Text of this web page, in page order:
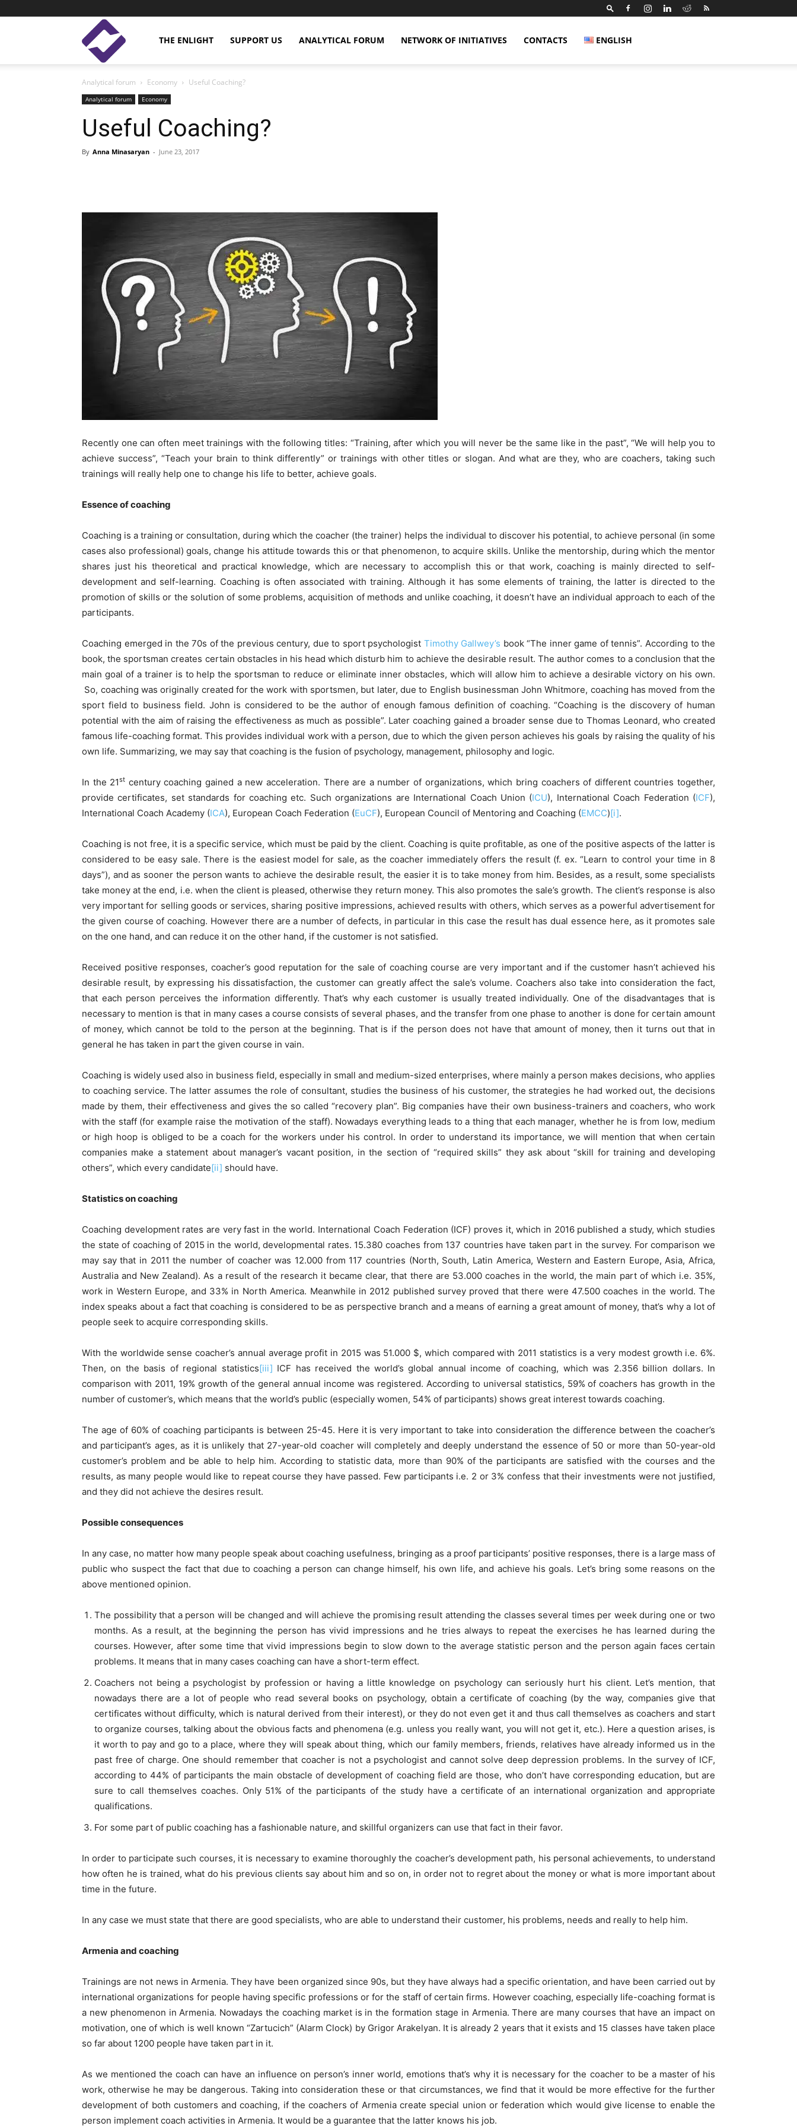
Enlight
Studies
THE ENLIGHT SUPPORT US ANALYTICAL FORUM NETWORK OF INITIATIVES CONTACTS ENGLISH
Analytical forum Economy Useful Coaching?
Analytical forum Economy
Useful Coaching?
By Anna Minasaryan - June 23, 2017
Recently one can often meet trainings with the following titles: “Training, after which you will never be the same like in the past”, “We will help you to
achieve success”, “Teach your brain to think differently” or trainings with other titles or slogan. And what are they, who are coachers, taking such
trainings will really help one to change his life to better, achieve goals.
Essence ofcoaching
Coaching is a training or consultation, during which the coacher (the trainer) helps the individual to discover his potential, to achieve personal (in some
cases also professional) goals, change his attitude towards this or that phenomenon, to acquire skills. Unlike the mentorship, during which the mentor
shares just his theoretical and practical knowledge, which are necessary to accomplish this or that work, coaching is mainly directed to self-
development and self-learning. Coaching is often associated with training. Although it has some elements of training, the latter is directed to the
promotion of skills or the solution of some problems, acquisition of methods and unlike coaching, it doesn’t have an individual approach to each of the
participants.
Coaching emerged in the 70s of the previous century, due to sport psychologist Timothy Gallwey’s book “The inner game of tennis”. According to the
book, the sportsman creates certain obstacles in his head which disturb him to achieve the desirable result. The author comes to a conclusion that the
main goal of a trainer is to help the sportsman to reduce or eliminate inner obstacles, which will allow him to achieve a desirable victory on his own.
So, coaching was originally created for the work with sportsmen, but later, due to English businessman John Whitmore, coaching has moved from the
sport field to business field. John is considered to be the author of enough famous definition of coaching. “Coaching is the discovery of human
potential with the aim of raising the effectiveness as much as possible”. Later coaching gained a broader sense due to Thomas Leonard, who created
famous life-coaching format. This provides individual work with a person, due to which the given person achieves his goals by raising the quality of his
own life. Summarizing, we may say that coaching is the fusion of psychology, management, philosophy and logic.
In the 21st century coaching gained a new acceleration. There are a number of organizations, which bring coachers of different countries together,
provide certificates, set standards for coaching etc. Such organizations are International Coach Union (ICU), International Coach Federation (ICF),
International Coach Academy (ICA), European Coach Federation (EuCF), European Council of Mentoring and Coaching (EMCC)[i].
Coaching is not free, it is a specific service, which must be paid by the client. Coaching is quite profitable, as one of the positive aspects of the latter is
considered to be easy sale. There is the easiest model for sale, as the coacher immediately offers the result (f. ex. “Learn to control your time in 8
days”), and as sooner the person wants to achieve the desirable result, the easier it is to take money from him. Besides, as a result, some specialists
take money at the end, i.e. when the client is pleased, otherwise they return money. This also promotes the sale’s growth. The client’s response is also
very important for selling goods or services, sharing positive impressions, achieved results with others, which serves as a powerful advertisement for
the given course of coaching. However there are a number of defects, in particular in this case the result has dual essence here, as it promotes sale
on the one hand, and can reduce it on the other hand, if the customer is not satisfied.
Received positive responses, coacher’s good reputation for the sale of coaching course are very important and if the customer hasn’t achieved his
desirable result, by expressing his dissatisfaction, the customer can greatly affect the sale’s volume. Coachers also take into consideration the fact,
that each person perceives the information differently. That’s why each customer is usually treated individually. One of the disadvantages that is
necessary to mention is that in many cases a course consists of several phases, and the transfer from one phase to another is done for certain amount
of money, which cannot be told to the person at the beginning. That is if the person does not have that amount of money, then it turns out that in
general he has taken in part the given course in vain.
Coaching is widely used also in business field, especially in small and medium-sized enterprises, where mainly a person makes decisions, who applies
to coaching service. The latter assumes the role of consultant, studies the business of his customer, the strategies he had worked out, the decisions
made by them, their effectiveness and gives the so called “recovery plan”. Big companies have their own business-trainers and coachers, who work
with the staff (for example raise the motivation of the staff). Nowadays everything leads to a thing that each manager, whether he is from low, medium
or high hoop is obliged to be a coach for the workers under his control. In order to understand its importance, we will mention that when certain
companies make a statement about manager’s vacant position, in the section of “required skills” they ask about “skill for training and developing
others”, which every candidate[ii] should have.
Statisticsoncoaching
Coaching development rates are very fast in the world. International Coach Federation (ICF) proves it, which in 2016 published a study, which studies
the state of coaching of 2015 in the world, developmental rates. 15.380 coaches from 137 countries have taken part in the survey. For comparison we
may say that in 2011 the number of coacher was 12.000 from 117 countries (North, South, Latin America, Western and Eastern Europe, Asia, Africa,
Australia and New Zealand). As a result of the research it became clear, that there are 53.000 coaches in the world, the main part of which i.e. 35%,
work in Western Europe, and 33% in North America. Meanwhile in 2012 published survey proved that there were 47.500 coaches in the world. The
index speaks about a fact that coaching is considered to be as perspective branch and a means of earning a great amount of money, that’s why a lot of
people seek to acquire corresponding skills.
With the worldwide sense coacher’s annual average profit in 2015 was 51.000 $, which compared with 2011 statistics is a very modest growth i.e. 6%.
Then, on the basis of regional statistics[iii] ICF has received the world’s global annual income of coaching, which was 2.356 billion dollars. In
comparison with 2011, 19% growth of the general annual income was registered. According to universal statistics, 59% of coachers has growth in the
number of customer’s, which means that the world’s public (especially women, 54% of participants) shows great interest towards coaching.
The age of 60% of coaching participants is between 25-45. Here it is very important to take into consideration the difference between the coacher’s
and participant’s ages, as it is unlikely that 27-year-old coacher will completely and deeply understand the essence of 50 or more than 50-year-old
customer’s problem and be able to help him. According to statistic data, more than 90% of the participants are satisfied with the courses and the
results, as many people would like to repeat course they have passed. Few participants i.e. 2 or 3% confess that their investments were not justified,
and they did not achieve the desires result.
Possible consequences
In any case, no matter how many people speak about coaching usefulness, bringing as a proof participants’ positive responses, there is a large mass of
public who suspect the fact that due to coaching a person can change himself, his own life, and achieve his goals. Let’s bring some reasons on the
above mentioned opinion.
The possibility that a person will be changed and will achieve the promising result attending the classes several times per week during one or two
months. As a result, at the beginning the person has vivid impressions and he tries always to repeat the exercises he has learned during the
courses. However, after some time that vivid impressions begin to slow down to the average statistic person and the person again faces certain
problems. It means that in many cases coaching can have a short-term effect.
Coachers not being a psychologist by profession or having a little knowledge on psychology can seriously hurt his client. Let’s mention, that
nowadays there are a lot of people who read several books on psychology, obtain a certificate of coaching (by the way, companies give that
certificates without difficulty, which is natural derived from their interest), or they do not even get it and thus call themselves as coachers and start
to organize courses, talking about the obvious facts and phenomena (e.g. unless you really want, you will not get it, etc.). Here a question arises, is
it worth to pay and go to a place, where they will speak about thing, which our family members, friends, relatives have already informed us in the
past free of charge. One should remember that coacher is not a psychologist and cannot solve deep depression problems. In the survey of ICF,
according to 44% of participants the main obstacle of development of coaching field are those, who don’t have corresponding education, but are
sure to call themselves coaches. Only 51% of the participants of the study have a certificate of an international organization and appropriate
qualifications.
For some part of public coaching has a fashionable nature, and skillful organizers can use that fact in their favor.
In order to participate such courses, it is necessary to examine thoroughly the coacher’s development path, his personal achievements, to understand
how often he is trained, what do his previous clients say about him and so on, in order not to regret about the money or what is more important about
time in the future.
In any case we must state that there are good specialists, who are able to understand their customer, his problems, needs and really to help him.
Armenia and coaching
Trainings are not news in Armenia. They have been organized since 90s, but they have always had a specific orientation, and have been carried out by
international organizations for people having specific professions or for the staff of certain firms. However coaching, especially life-coaching format is
a new phenomenon in Armenia. Nowadays the coaching market is in the formation stage in Armenia. There are many courses that have an impact on
motivation, one of which is well known “Zartucich” (Alarm Clock) by Grigor Arakelyan. It is already 2 years that it exists and 15 classes have taken place
so far about 1200 people have taken part in it.
As we mentioned the coach can have an influence on person’s inner world, emotions that’s why it is necessary for the coacher to be a master of his
work, otherwise he may be dangerous. Taking into consideration these or that circumstances, we find that it would be more effective for the further
development of both customers and coaching, if the coachers of Armenia create special union or federation which would give license to enable the
person implement coach activities in Armenia. It would be a guarantee that the latter knows his job.